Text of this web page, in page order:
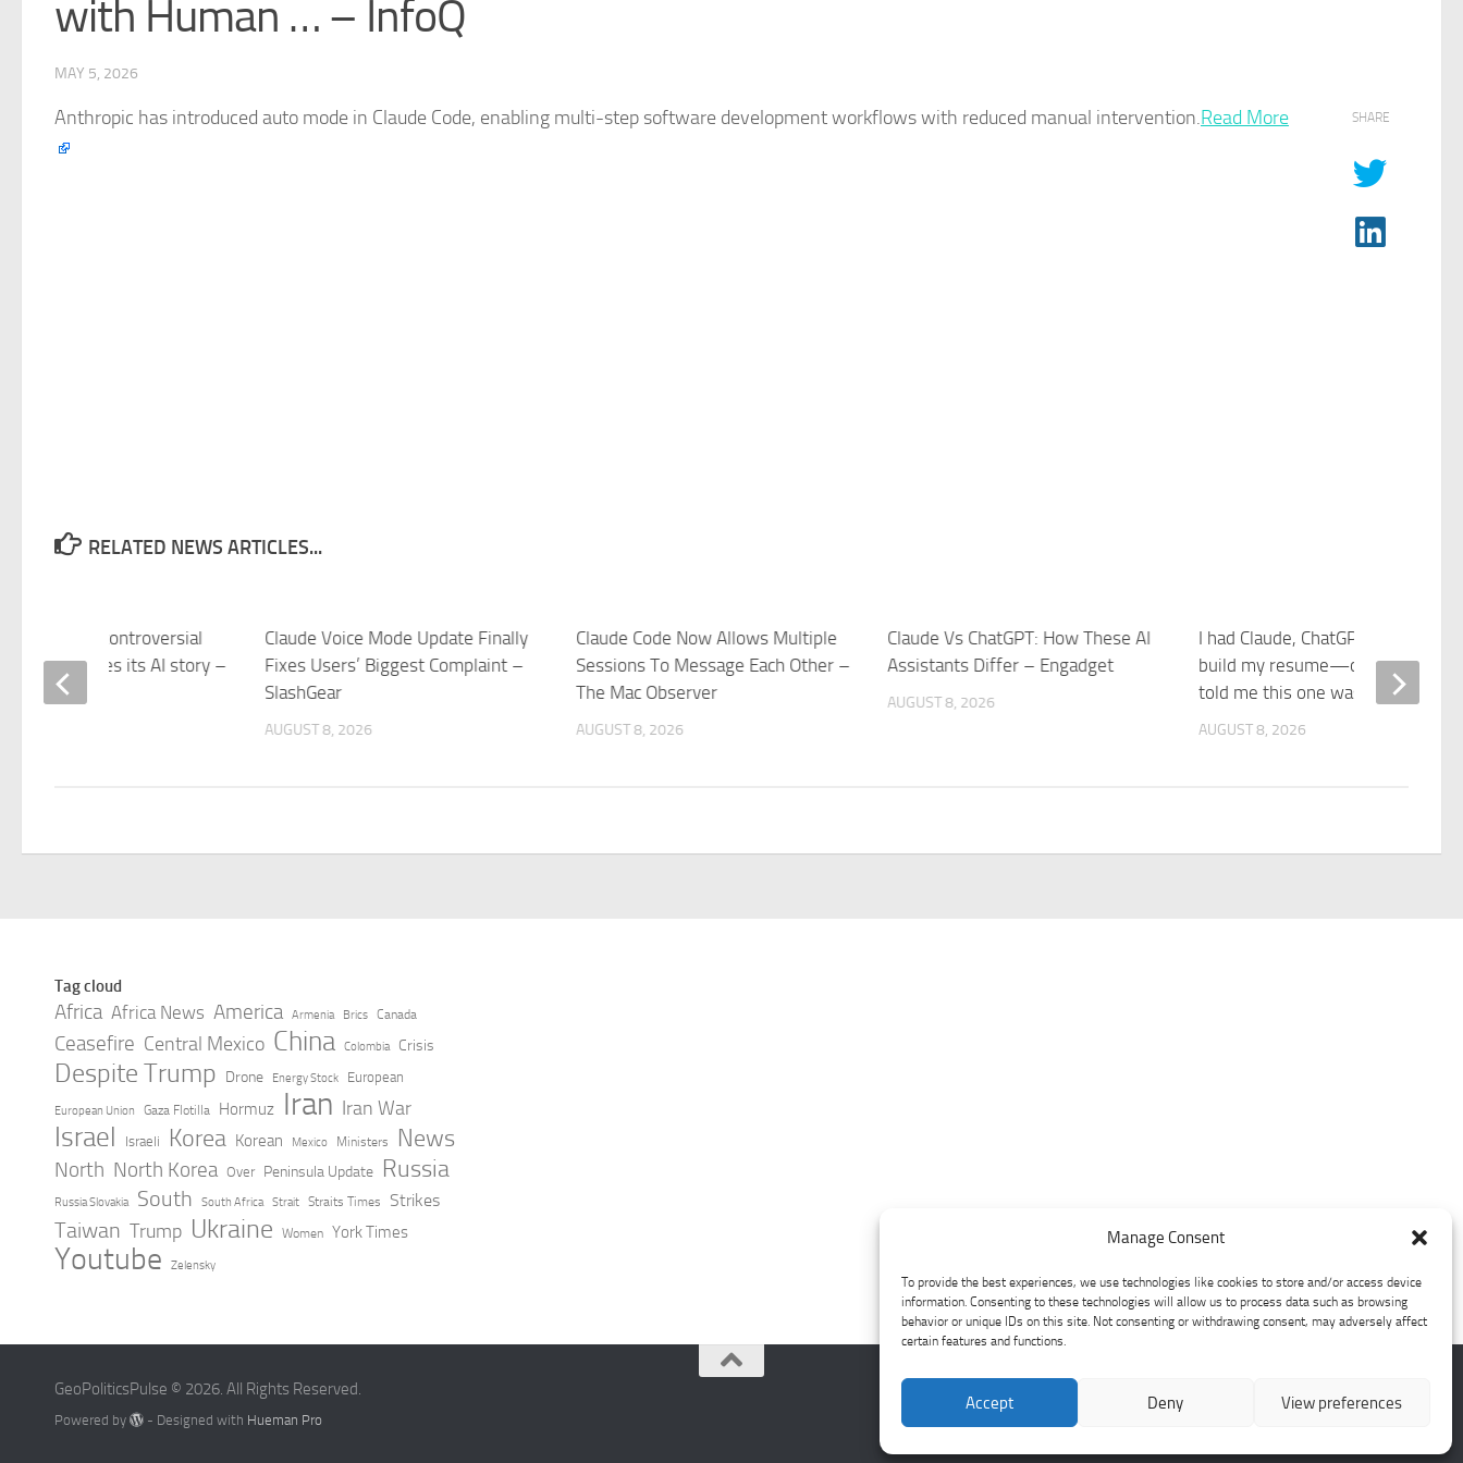
Manage Consent
To provide the best experiences, we use technologies like cookies to store and/or access device
information. Consenting to these technologies will allow us to process data such as browsing
behavior or unique IDs on this site. Not consenting or withdrawing consent, may adversely affect
certain features and functions.
Accept Deny View preferences
with Human … – InfoQ
MAY 5, 2026
Anthropic has introduced auto mode in Claude Code, enabling multi-step software development workflows with reduced manual intervention.​Read More SHARE
RELATED NEWS ARTICLES...
Claude Code Now Allows Multiple
Sessions To Message Each Other –
The Mac Observer
AUGUST 8, 2026
Claude Vs ChatGPT: How These AI
Assistants Differ – Engadget
AUGUST 8, 2026
I had Claude, ChatGPT, and Gemini
build my resume—our recruiter
told me this one was the best
AUGUST 8, 2026
makes a controversial
that changes its AI story –
Claude Voice Mode Update Finally
Fixes Users’ Biggest Complaint –
SlashGear
AUGUST 8, 2026
Tag cloud
Africa Africa News America Armenia Brics Canada
Ceasefire Central Mexico China Colombia Crisis
Despite Trump Drone Energy Stock European
European Union Gaza Flotilla Hormuz Iran Iran War
Israel Israeli Korea Korean Mexico Ministers News
North North Korea Over Peninsula Update Russia
Russia Slovakia South South Africa Strait Straits Times Strikes
Taiwan Trump Ukraine Women York Times
Youtube Zelensky
GeoPoliticsPulse © 2026. All Rights Reserved.
Powered by - Designed with Hueman Pro